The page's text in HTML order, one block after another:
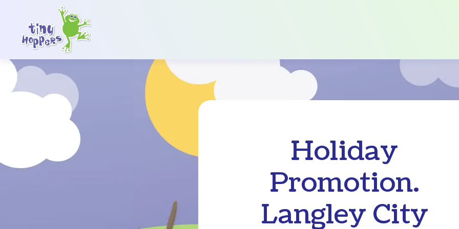
Main Navigation
Holiday
Promotion.
Langley City